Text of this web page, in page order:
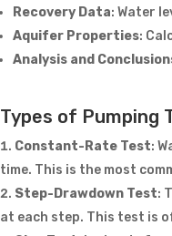
Recovery Data: Water
Aquifer Properties:
Analysis and
Types of Pumping
Constant-Rate Test:
time. This is the most
Step-Drawdown Test:
at each step. This test is